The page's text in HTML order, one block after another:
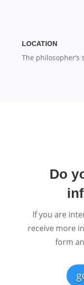
LOCATION
The philosopher’s
Do
If you are
receive more
form